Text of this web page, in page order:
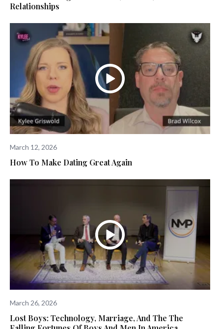
Relationships
March 12, 2026
How To Make Dating Great Again
March 26, 2026
Lost Boys: Technology, Marriage, And The The